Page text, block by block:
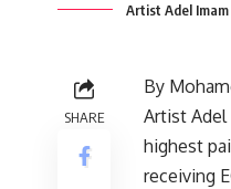
Artist Adel
SHARE
By
Artist
highest
receiving